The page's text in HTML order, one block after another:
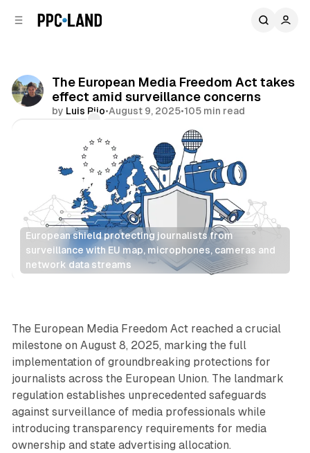
The European Media Freedom Act takes
effect amid surveillance concerns
by Luis Rijo•August 9, 2025•105 min read
European shield protecting journalists from
surveillance with EU map, microphones, cameras and
network data streams
Data
The European Media Freedom Act reached a crucial
milestone on August 8, 2025, marking the full
implementation of groundbreaking protections for
journalists across the European Union. The landmark
regulation establishes unprecedented safeguards
against surveillance of media professionals while
introducing transparency requirements for media
ownership and state advertising allocation.